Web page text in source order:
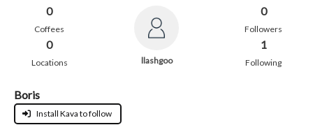
0
Coffees
0
Locations llashgoo
0
Followers
1
Following
Boris
Install Kava to follow